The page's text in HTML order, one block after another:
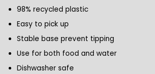
98% recycled plastic
Easy to pick up
Stable base prevent tipping
Use for both food and water
Dishwasher safe